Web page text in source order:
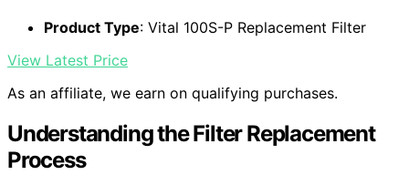
Product Type: Vital 100S-P Replacement Filter
View Latest Price
As an affiliate, we earn on qualifying purchases.
Understanding the Filter Replacement
Process